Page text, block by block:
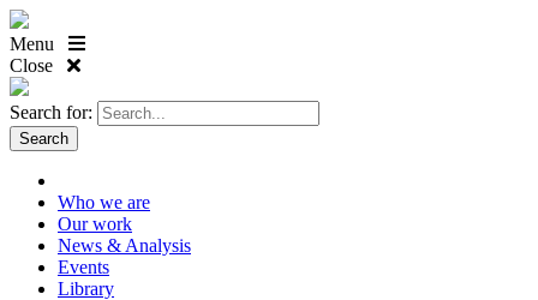
Menu
Close
Search for:
Who we are
Our work
News & Analysis
Events
Library